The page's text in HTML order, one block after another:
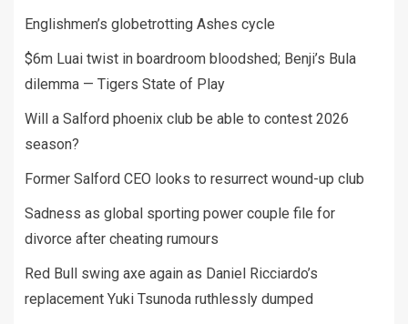
Englishmen’s globetrotting Ashes cycle
$6m Luai twist in boardroom bloodshed; Benji’s Bula
dilemma — Tigers State of Play
Will a Salford phoenix club be able to contest 2026
season?
Former Salford CEO looks to resurrect wound-up club
Sadness as global sporting power couple file for
divorce after cheating rumours
Red Bull swing axe again as Daniel Ricciardo’s
replacement Yuki Tsunoda ruthlessly dumped